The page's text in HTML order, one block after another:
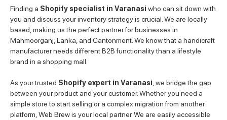
Finding a Shopify specialist in Varanasi who can sit down with
you and discuss your inventory strategy is crucial. We are locally
based, making us the perfect partner for businesses in
Mahmoorganj, Lanka, and Cantonment. We know that a handicraft
manufacturer needs different B2B functionality than a lifestyle
brand in a shopping mall.
As your trusted Shopify expert in Varanasi , we bridge the gap
between your product and your customer. Whether you need a
simple store to start selling or a complex migration from another
platform, Web Brew is your local partner. We are easily accessible